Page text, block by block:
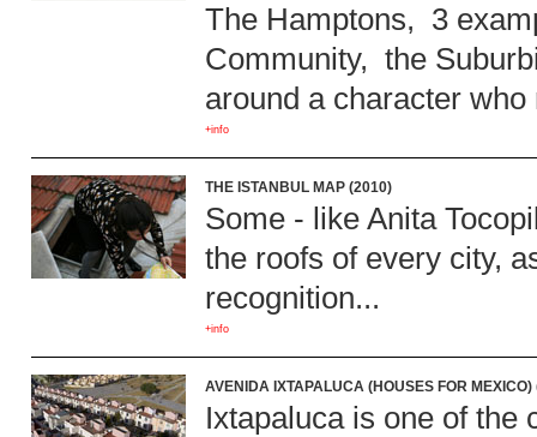
The Hamptons, 3
Community, the
around a character
+info
THE ISTANBUL MAP (2010)
Some - like Anita
the roofs of every city,
recognition...
+info
AVENIDA IXTAPALUCA (HOUSES FOR MEXICO)
Ixtapaluca is one of the